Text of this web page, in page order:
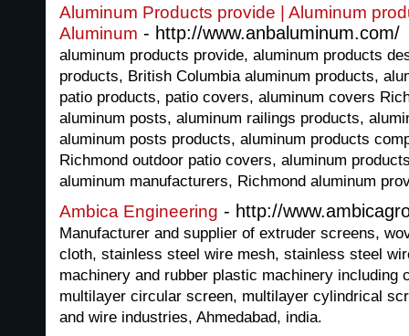
Aluminum Products provide | Aluminum
Aluminum - http://www.anbaluminum.com/
aluminum products provide, aluminum products
products, British Columbia aluminum products,
patio products, patio covers, aluminum covers
aluminum posts, aluminum railings products,
aluminum posts products, aluminum products
Richmond outdoor patio covers, aluminum
aluminum manufacturers, Richmond aluminum
Ambica Engineering - http://
Manufacturer and supplier of extruder screens,
cloth, stainless steel wire mesh, stainless steel
machinery and rubber plastic machinery including
multilayer circular screen, multilayer cylindrical
and wire industries, Ahmedabad, india.